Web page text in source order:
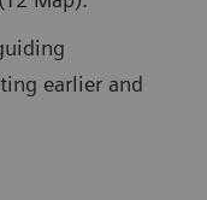
earlier and